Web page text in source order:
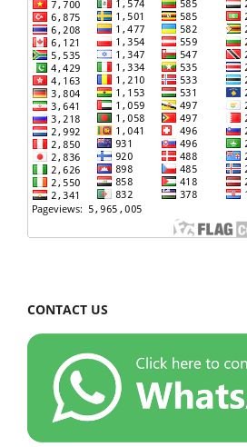
CONTACT US